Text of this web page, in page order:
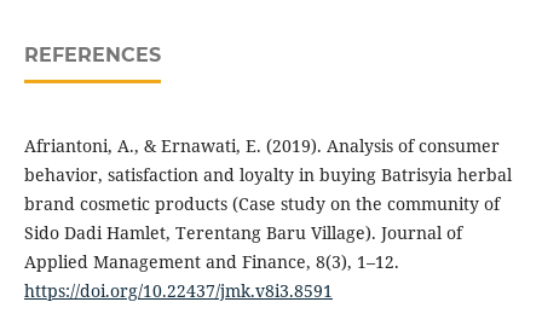
REFERENCES
Afriantoni, A., & Ernawati, E. (2019). Analysis of consumer
behavior, satisfaction and loyalty in buying Batrisyia herbal
brand cosmetic products (Case study on the community of
Sido Dadi Hamlet, Terentang Baru Village). Journal of
Applied Management and Finance, 8(3), 1–12.
https://doi.org/10.22437/jmk.v8i3.8591